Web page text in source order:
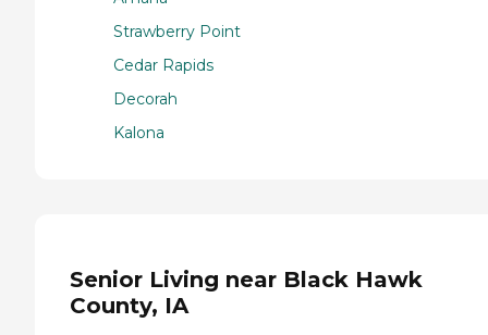
Strawberry Point
Cedar Rapids
Decorah
Kalona
Senior Living near Black Hawk
County, IA